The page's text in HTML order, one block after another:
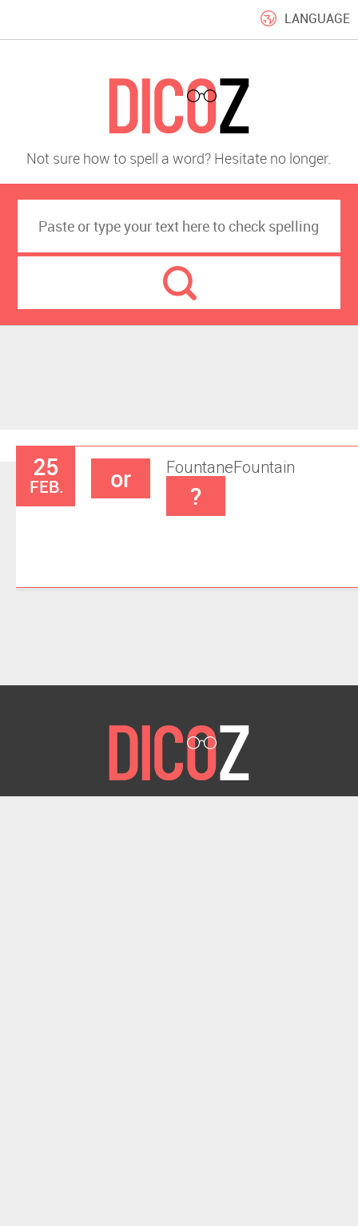
LANGUAGE
Not sure how to spell a word? Hesitate no longer.
25
FEB.
Fountane
or Fountain
?